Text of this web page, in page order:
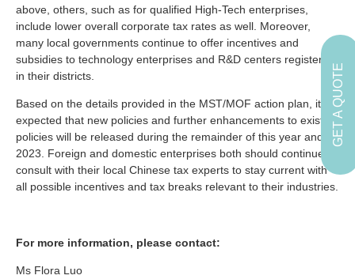
above, others, such as for qualified High-Tech enterprises,
include lower overall corporate tax rates as well. Moreover,
many local governments continue to offer incentives and
subsidies to technology enterprises and R&D centers registered
in their districts.
Based on the details provided in the MST/MOF action plan, it is
expected that new policies and further enhancements to existing
policies will be released during the remainder of this year and in
2023. Foreign and domestic enterprises both should continue to
consult with their local Chinese tax experts to stay current with
all possible incentives and tax breaks relevant to their industries.
For more information, please contact:
Ms Flora Luo
GET A QUOTE